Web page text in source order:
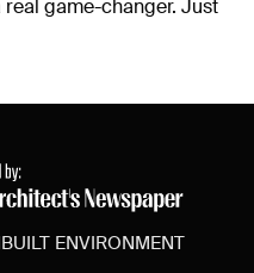
game-changer. Just
ENVIRONMENT